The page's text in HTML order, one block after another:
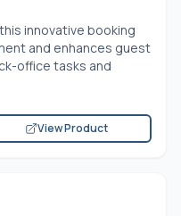
innovative booking
and enhances guest
office tasks and
View Product